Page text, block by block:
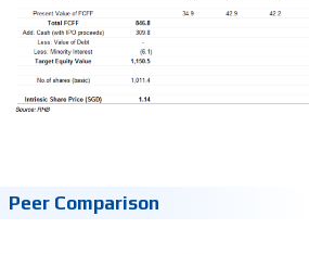
Peer Comparison